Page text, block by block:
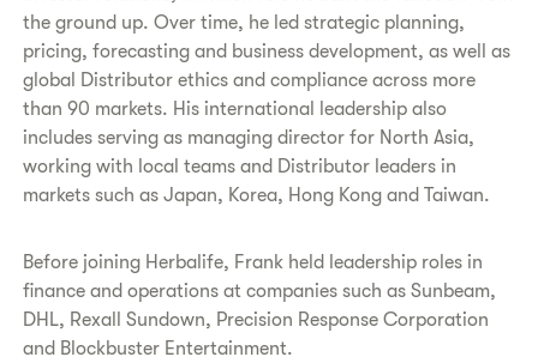
the ground up. Over time, he led strategic planning,
pricing, forecasting and business development, as well as
global Distributor ethics and compliance across more
than 90 markets. His international leadership also
includes serving as managing director for North Asia,
working with local teams and Distributor leaders in
markets such as Japan, Korea, Hong Kong and Taiwan.
Before joining Herbalife, Frank held leadership roles in
finance and operations at companies such as Sunbeam,
DHL, Rexall Sundown, Precision Response Corporation
and Blockbuster Entertainment.